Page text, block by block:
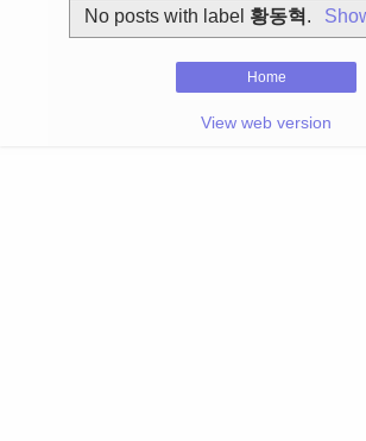
No posts with label 황동혁 .
Home
View web version